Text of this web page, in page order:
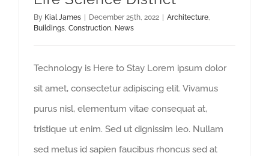
By Kial James December 25th, 2022 Architecture,
Buildings, Construction, News
Technology is Here to Stay Lorem ipsum dolor
sit amet, consectetur adipiscing elit. Vivamus
purus nisl, elementum vitae consequat at,
tristique ut enim. Sed ut dignissim leo. Nullam
sed metus id sapien faucibus rhoncus sed at